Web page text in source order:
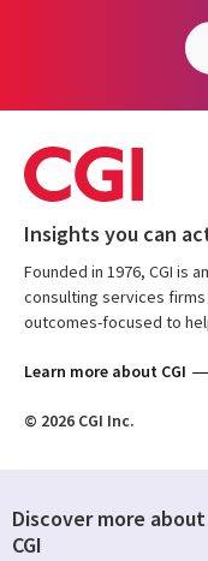
Insights you can
Founded in 1976, CGI is
consulting services
outcomes-focused to
Learn more about CGI
© 2026 CGI Inc.
Discover more about
CGI